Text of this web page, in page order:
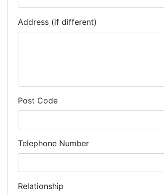
Address (if different)
Post Code
Telephone Number
Relationship